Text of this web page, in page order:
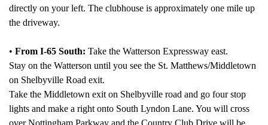
directly on your left. The clubhouse is approximately one mile up
the driveway.
• From I-65 South: Take the Watterson Expressway east.
Stay on the Watterson until you see the St. Matthews/Middletown
on Shelbyville Road exit.
Take the Middletown exit on Shelbyville road and go four stop
lights and make a right onto South Lyndon Lane. You will cross